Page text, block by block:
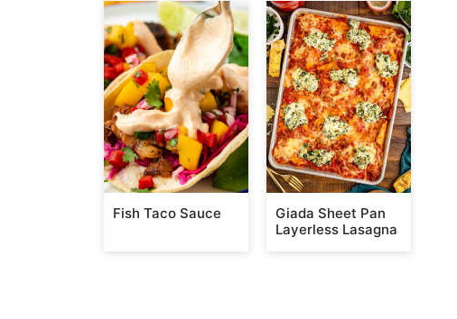
Fish Taco Sauce
Giada Sheet Pan
Layerless Lasagna